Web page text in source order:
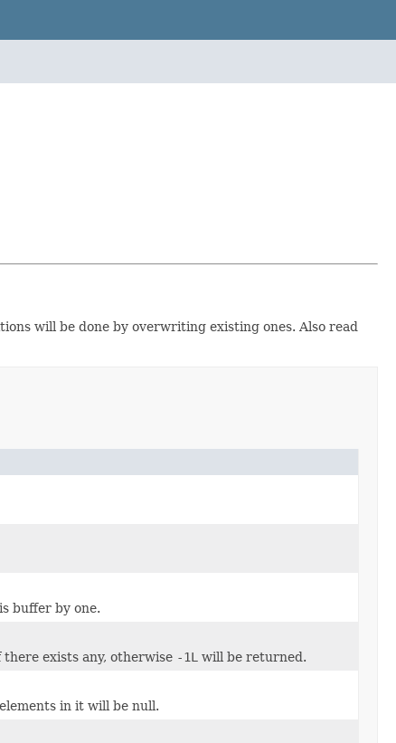
will be done by overwriting existing ones. Also read
buffer by one.
exists any, otherwise -1L will be returned.
in it will be null.